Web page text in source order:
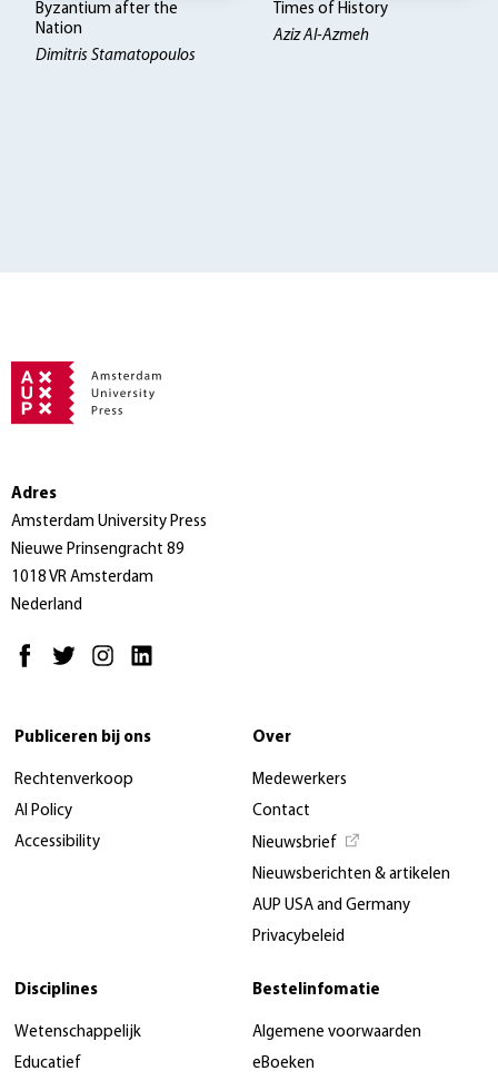
Byzantium after the
Nation
Dimitris Stamatopoulos
Times of History
Aziz Al-Azmeh
Adres
Amsterdam University Press
Nieuwe Prinsengracht 89
1018 VR Amsterdam
Nederland
Publiceren bij ons
Rechtenverkoop
AI Policy
Accessibility
Over
Medewerkers
Contact
Nieuwsbrief
Nieuwsberichten & artikelen
AUP USA and Germany
Privacybeleid
Disciplines
Wetenschappelijk
Educatief
Bestelinfomatie
Algemene voorwaarden
eBoeken